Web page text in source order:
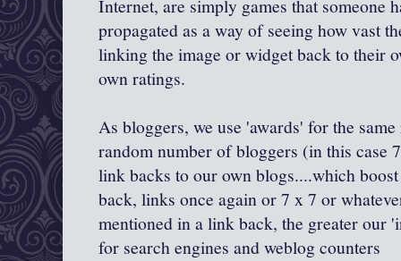
Internet, are simply games that someone
propagated as a way of seeing how vast
linking the image or widget back to their
own ratings.
As bloggers, we use 'awards' for the
random number ofbloggers (in this case
link backs to our own blogs....which
back, links once again or 7 x 7 or
mentioned in a link back, the greater our
for search engines and weblog counters